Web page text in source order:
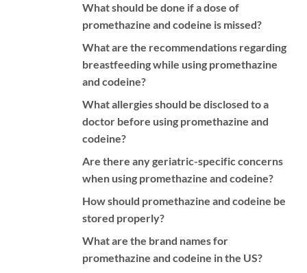
What should be done if a dose of
promethazine and codeine is missed?
What are the recommendations regarding
breastfeeding while using promethazine
and codeine?
What allergies should be disclosed to a
doctor before using promethazine and
codeine?
Are there any geriatric-specific concerns
when using promethazine and codeine?
How should promethazine and codeine be
stored properly?
What are the brand names for
promethazine and codeine in the US?